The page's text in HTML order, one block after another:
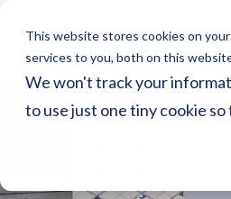
This website stores cookies on
services to you, both on this
We won't track your
to use just one tiny cookie